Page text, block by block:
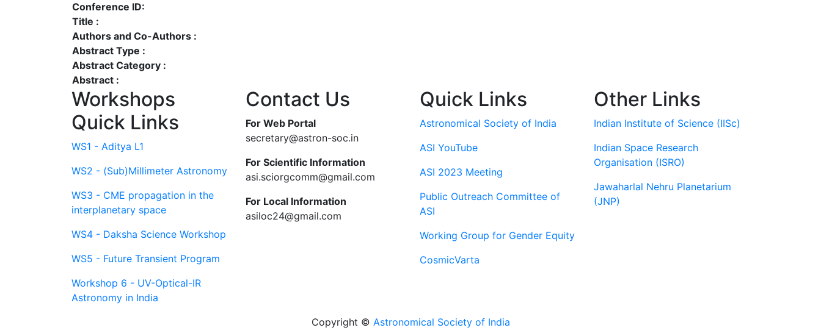
Conference ID:
Title :
Authors and Co-Authors :
Abstract Type :
Abstract Category :
Abstract :
Workshops
Quick Links
WS1 - Aditya L1
WS2 - (Sub)Millimeter Astronomy
WS3 - CME propagation in the
interplanetary space
WS4 - Daksha Science Workshop
WS5 - Future Transient Program
Workshop 6 - UV-Optical-IR
Astronomy in India
Contact Us
For Web Portal
secretary@astron-soc.in
For Scientific Information
asi.sciorgcomm@gmail.com
For Local Information
asiloc24@gmail.com
Quick Links
Astronomical Society of India
ASI YouTube
ASI 2023 Meeting
Public Outreach Committee of
ASI
Working Group for Gender Equity
CosmicVarta
Other Links
Indian Institute of Science (IISc)
Indian Space Research
Organisation (ISRO)
Jawaharlal Nehru Planetarium
(JNP)
Copyright © Astronomical Society of India